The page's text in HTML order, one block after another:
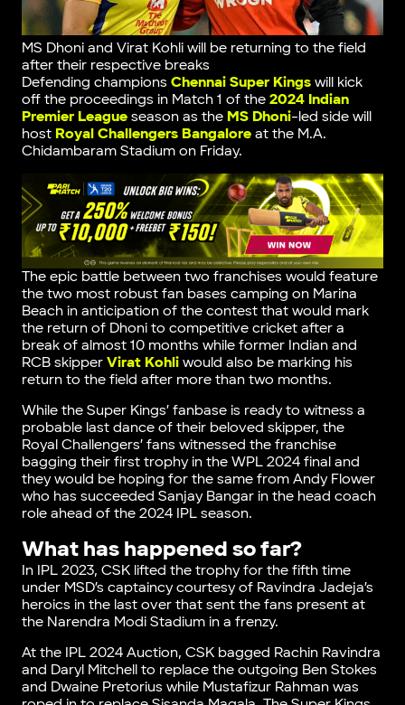
MS Dhoni and Virat Kohli will be returning to the field
after their respective breaks
Defending champions Chennai Super Kingswill kick
off the proceedings in Match 1 of the 2024 Indian
Premier Leagueseason as the MS Dhoni-led side will
host Royal Challengers Bangaloreat the M.A.
Chidambaram Stadium on Friday.
The epic battle between two franchises would feature
the two most robust fan bases camping on Marina
Beach in anticipation of the contest that would mark
the return of Dhoni to competitive cricket after a
break of almost 10 months while former Indian and
RCB skipper Virat Kohliwould also be marking his
return to the field after more than two months.
While the Super Kings’ fanbase is ready to witness a
probable last dance of their beloved skipper, the
Royal Challengers’ fans witnessed the franchise
bagging their first trophy in the WPL 2024 final and
they would be hoping for the same from Andy Flower
who has succeeded Sanjay Bangar in the head coach
role ahead of the 2024 IPL season.
What has happened so far?
In IPL 2023, CSK lifted the trophy for the fifth time
under MSD’s captaincy courtesy of Ravindra Jadeja’s
heroics in the last over that sent the fans present at
the Narendra Modi Stadium in a frenzy.
At the IPL 2024 Auction, CSK bagged Rachin Ravindra
and Daryl Mitchell to replace the outgoing Ben Stokes
and Dwaine Pretorius while Mustafizur Rahman was